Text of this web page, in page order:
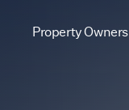
Property Owners